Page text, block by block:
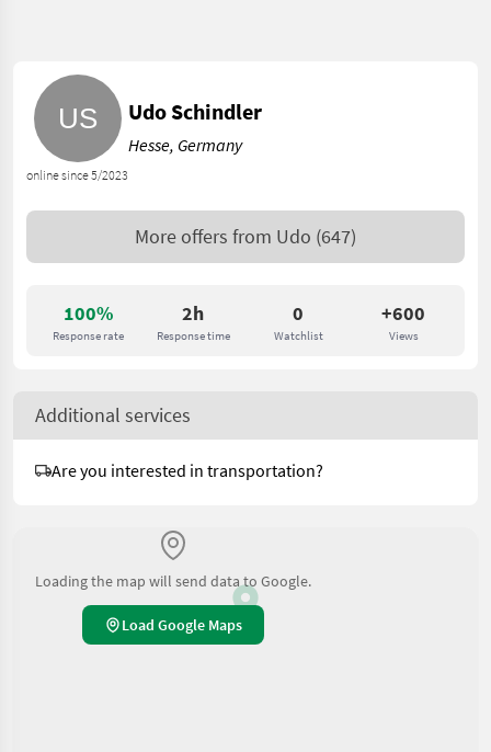
100%
Response rate
2h
Response time
0
Watchlist
+600
Views
online since 5/2023
Udo Schindler
Hesse, Germany
More offers from Udo (647)
Additional services
Are you interested in transportation?
Loading the map will send data to Google.
Load Google Maps